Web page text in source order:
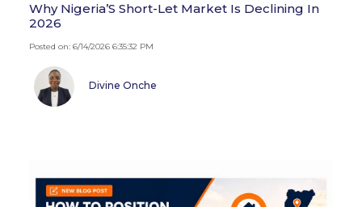
Why Nigeria’S Short-Let Market Is Declining In
2026
Posted on: 6/14/2026 6:35:32 PM
Divine Onche